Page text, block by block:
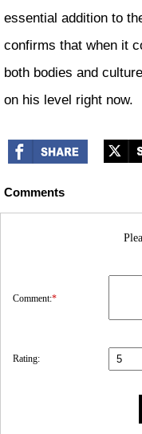
essential addition to
confirms that when it
both bodies and
on his level right now.
Comments
Comment:*
Rating: